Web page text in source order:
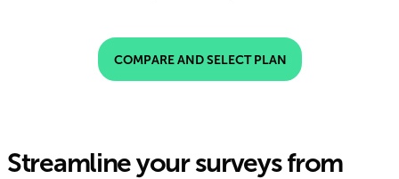
COMPARE AND SELECT PLAN
Streamline your surveys from